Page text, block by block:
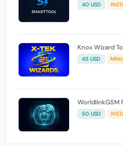
40 USD
Knox Wizard
45 USD
WorldlinkGSM
50 USD